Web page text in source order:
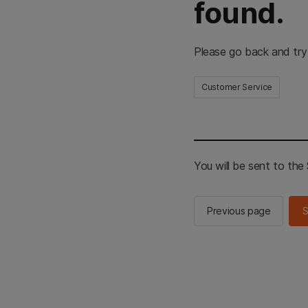
found.
Please go back and
Customer Service
You will be sent to the
Previous page